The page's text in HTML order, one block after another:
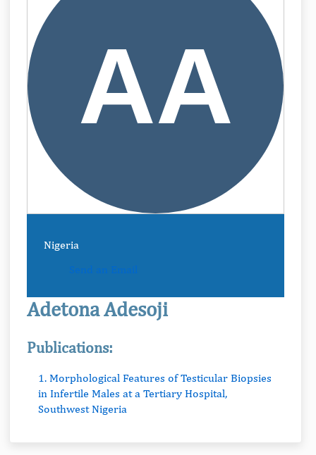
Nigeria
Send an Email
Adetona Adesoji
Publications:
1. Morphological Features of Testicular Biopsies
in Infertile Males at a Tertiary Hospital,
Southwest Nigeria